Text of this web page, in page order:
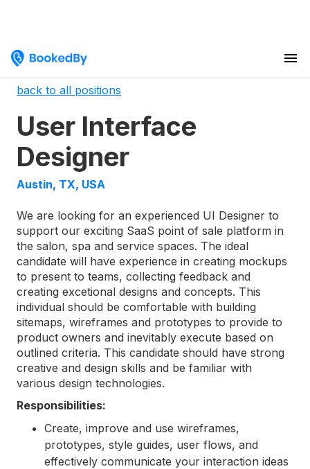
back to all positions
User Interface
Designer
Austin, TX, USA
We are looking for an experienced UI Designer to
support our exciting SaaS point of sale platform in
the salon, spa and service spaces. The ideal
candidate will have experience in creating mockups
to present to teams, collecting feedback and
creating excetional designs and concepts. This
individual should be comfortable with building
sitemaps, wireframes and prototypes to provide to
product owners and inevitably execute based on
outlined criteria. This candidate should have strong
creative and design skills and be familiar with
various design technologies.
Responsibilities:
Create, improve and use wireframes,
prototypes, style guides, user flows, and
effectively communicate your interaction ideas